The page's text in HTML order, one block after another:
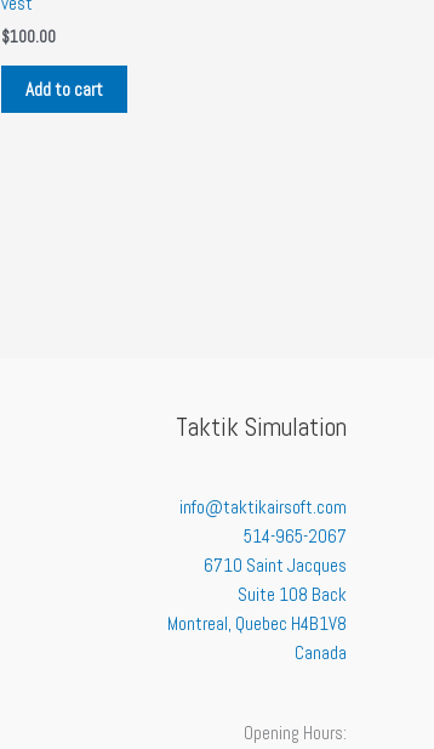
$100.00
Add to cart
Taktik Simulation
info@taktikairsoft.com
514-965-2067
6710 Saint Jacques
Suite 108 Back
Montreal Quebec H4B1V8
Canada
Opening Hours: